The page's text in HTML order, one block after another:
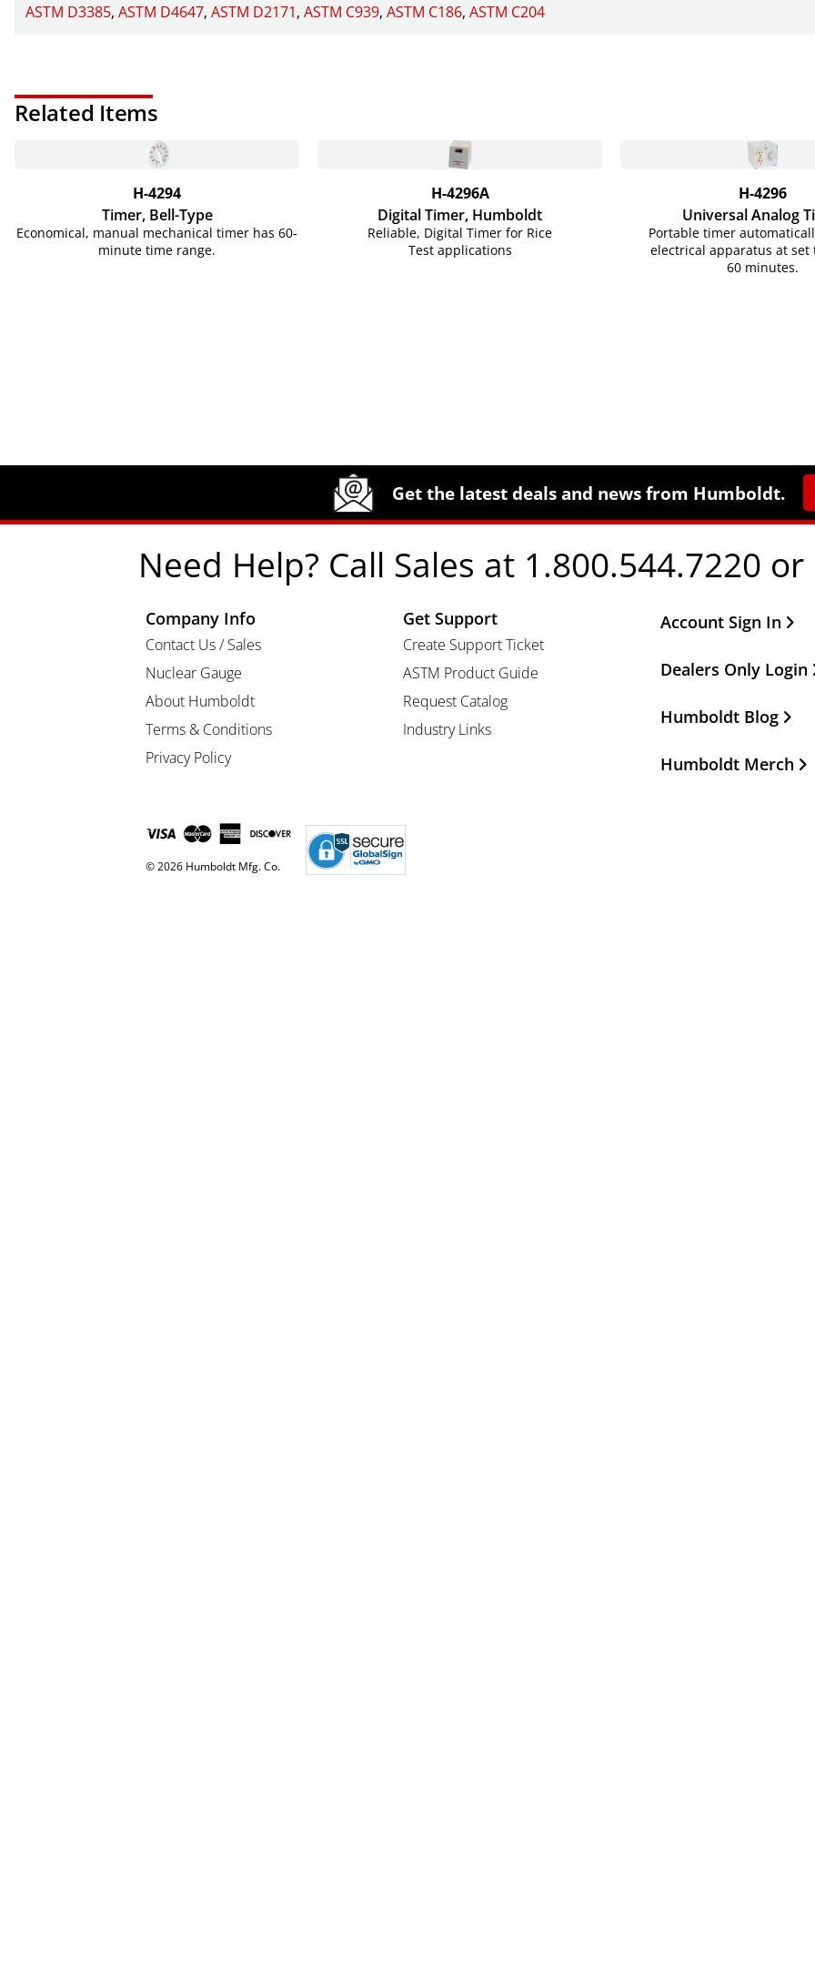
ASTM D3385 ASTM D4647 ASTM D2171 ASTM C939 ASTM C186 ASTM C204
Related Items
H-4294
Timer, Bell-Type
Economical, manual mechanical timer has 60-
minute time range.
H-4296A
Digital Timer, Humboldt
Reliable, Digital Timer for Rice
Test applications
H-4296
Universal Analog
Portable timer
electrical apparatus at set
60 minutes.
Get the latest deals and news from Humboldt.
Need Help? Call Sales at 1.800.544.7220
Company Info
Contact Us / Sales
Nuclear Gauge
About Humboldt
Terms & Conditions
Privacy Policy
Get Support
Create Support Ticket
ASTM Product Guide
Request Catalog
Industry Links
Other Important
Account Sign In
Dealers Only Login
Humboldt Blog
Humboldt Merch
© 2026 Humboldt Mfg. Co.